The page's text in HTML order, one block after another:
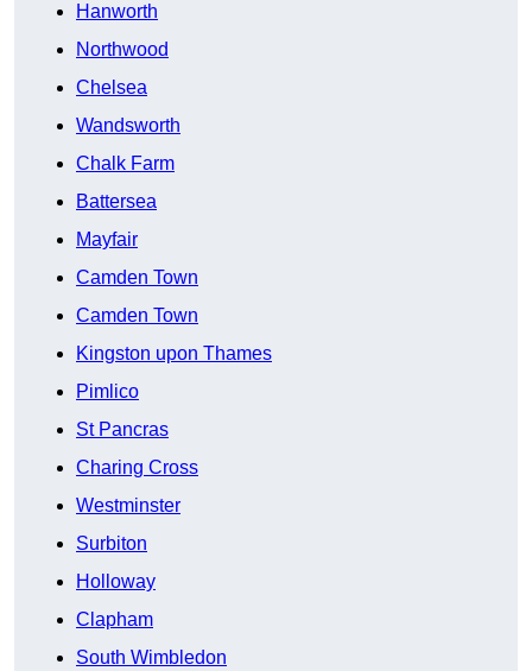
Hanworth
Northwood
Chelsea
Wandsworth
Chalk Farm
Battersea
Mayfair
Camden Town
Camden Town
Kingston upon Thames
Pimlico
St Pancras
Charing Cross
Westminster
Surbiton
Holloway
Clapham
South Wimbledon